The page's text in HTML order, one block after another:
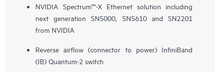
NVIDIA Spectrum™-X Ethernet solution including
next generation SN5000, SN5610 and SN2201
from NVIDIA
Reverse airflow (connector to power) InfiniBand
(IB) Quantum-2 switch